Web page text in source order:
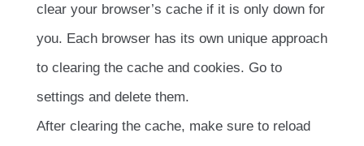
clear your browser’s cache if it is only down for
you. Each browser has its own unique approach
to clearing the cache and cookies. Go to
settings and delete them.
After clearing the cache, make sure to reload